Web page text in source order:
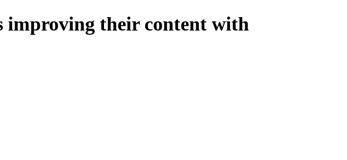
improving their content with